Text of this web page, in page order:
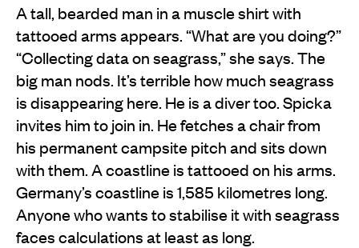
A tall, bearded man in a muscle shirt with
tattooed arms appears. “What are you doing?”
“Collecting data on seagrass,” she says. The
big man nods. It’s terrible how much seagrass
is disappearing here. He is a diver too. Spicka
invites him to join in. He fetches a chair from
his permanent campsite pitch and sits down
with them. A coastline is tattooed on his arms.
Germany’s coastline is 1,585 kilometres long.
Anyone who wants to stabilise it with seagrass
faces calculations at least as long.